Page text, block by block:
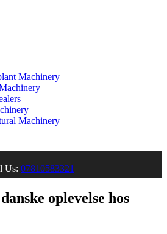
Machinery
Machinery
Us: 07810583321
oplevelse hos